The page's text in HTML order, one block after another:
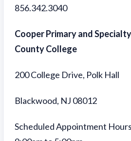
856.342.3040
Cooper Primary and
County College
200 College Drive, Polk Hall
Blackwood, NJ 08012
Scheduled Appointment